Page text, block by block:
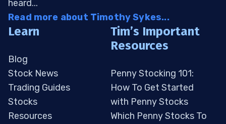
heard...
Read more about Timothy Sykes...
Learn
Blog
Stock News
Trading Guides
Stocks
Resources
Tim’s Important
Resources
Penny Stocking 101:
How To Get Started
with Penny Stocks
Which Penny Stocks To